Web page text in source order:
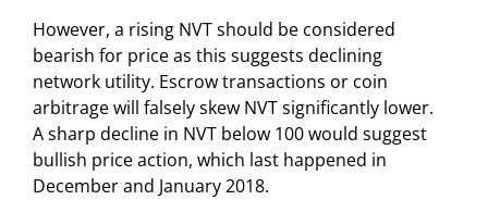
However, a rising NVT should be considered
bearish for price as this suggests declining
network utility. Escrow transactions or coin
arbitrage will falsely skew NVT significantly lower.
A sharp decline in NVT below 100 would suggest
bullish price action, which last happened in
December and January 2018.